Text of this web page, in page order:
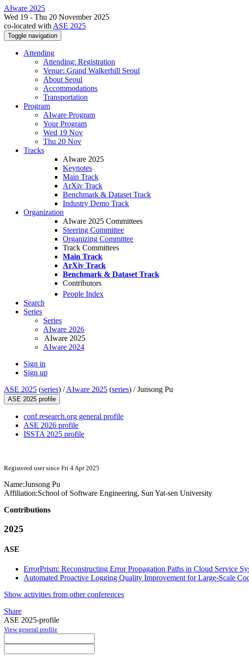
AIware 2025
Wed 19 - Thu 20 November 2025
co-located with ASE 2025
Toggle navigation
Attending
Attending: Registration
Venue: Grand Walkerhill Seoul
About Seoul
Accommodations
Transportation
Program
AIware Program
Your Program
Wed 19 Nov
Thu 20 Nov
Tracks
AIware 2025
Keynotes
Main Track
ArXiv Track
Benchmark & Dataset Track
Industry Demo Track
Organization
AIware 2025 Committees
Steering Committee
Organizing Committee
Track Committees
Main Track
ArXiv Track
Benchmark & Dataset Track
Contributors
People Index
Search
Series
Series
AIware 2026
AIware 2025
AIware 2024
Sign in
Sign up
ASE 2025 (series) /AIware 2025 (series) /Junsong Pu
ASE 2025 profile
conf.research.org general profile
ASE 2026 profile
ISSTA 2025 profile
Registered user since Fri 4 Apr 2025
Name:Junsong Pu
Affiliation:School of Software Engineering, Sun Yat-sen University
Contributions
2025
ASE
ErrorPrism: Reconstructing Error Propagation Paths in Cloud Service
Automated Proactive Logging Quality Improvement for Large-Scale
Show activities from other conferences
Share
ASE 2025-profile
View general profile